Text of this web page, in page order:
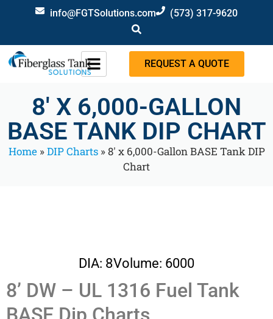
info@FGTSolutions.com (573) 317-9620
REQUEST A QUOTE
8′ X 6,000-GALLON
BASE TANK DIP CHART
Home»DIP Charts»8′ x 6,000-Gallon BASE Tank DIP
Chart
DIA: 8Volume: 6000
8’ DW – UL 1316 Fuel Tank